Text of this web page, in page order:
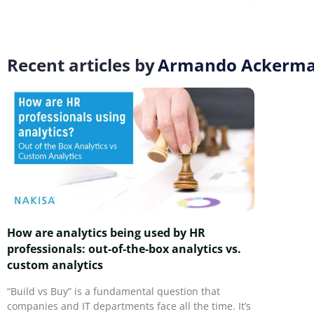
Recent articles byArmando
How are analytics being used by HR
professionals: out-of-the-box analytics vs.
custom analytics
“Build vs Buy” is a fundamental question that
companies and IT departments face all the time. It’s